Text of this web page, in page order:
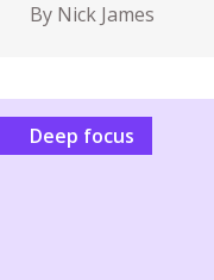
By Nick James
Deep focus